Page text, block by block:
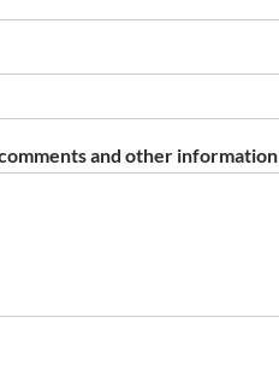
and other information